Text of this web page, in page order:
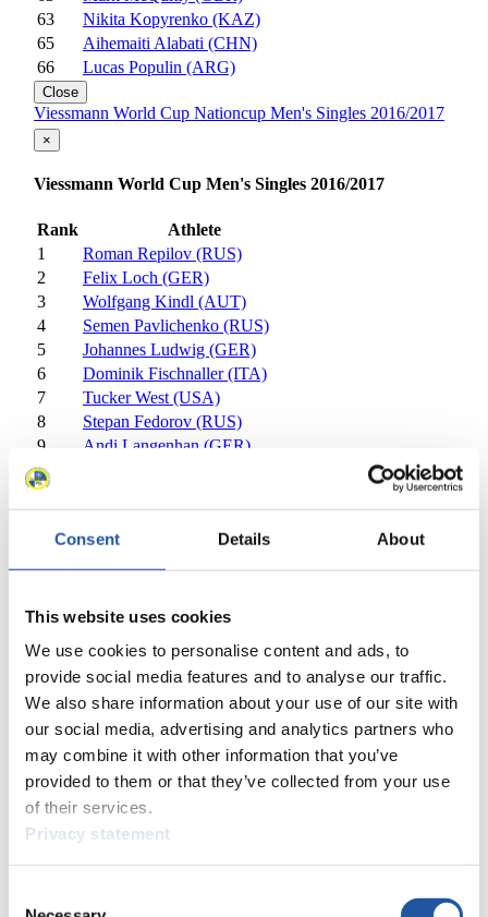
Consent Details About
This website uses cookies
We use cookies to personalise content and ads, to
provide social media features and to analyse our traffic.
We also share information about your use of our site with
our social media, advertising and analytics partners who
may combine it with other information that you’ve
provided to them or that they’ve collected from your use
of their services.
Privacy statement
63
Nikita Kopyrenko (KAZ)
65
Aihemaiti Alabati (CHN)
66
Lucas Populin (ARG)
Close
Viessmann World Cup Nationcup Men's Singles 2016/2017
×
Viessmann World Cup Men's Singles 2016/2017
Rank
Athlete
1
Roman Repilov (RUS)
2
Felix Loch (GER)
3
Wolfgang Kindl (AUT)
4
Semen Pavlichenko (RUS)
5
Johannes Ludwig (GER)
6
Dominik Fischnaller (ITA)
7
Tucker West (USA)
8
Stepan Fedorov (RUS)
9
Andi Langenhan (GER)
10
11
Armin Frauscher (AUT)
14
Julian von Schleinitz (GER)
16
Taylor Morris (USA)
18
Kevin Fischnaller (ITA)
18
Sam Edney (CAN)
20
Arturs Darznieks (LAT)
21
Aleksandr Gorbatcevich (RUS)
22
Theo Gruber (ITA)
23
Mitchel Malyk (CAN)
24
David Gleirscher (AUT)
25
Maciej Kurowski (POL)